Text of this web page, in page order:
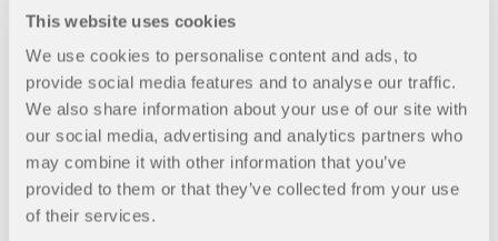
This website uses cookies
We use cookies to personalise content and ads, to
provide social media features and to analyse our traffic.
We also share information about your use of our site with
our social media, advertising and analytics partners who
may combine it with other information that you’ve
provided to them or that they’ve collected from your use
of their services.
RF-STAGES 5
RF-/STAGES |
Entering
Construction
Stages